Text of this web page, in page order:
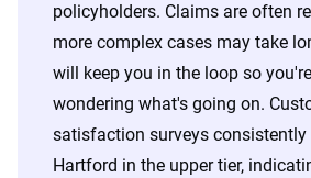
policyholders. Claims are often
more complex cases may take
will keep you in the loop so
wondering what's going on.
satisfaction surveys consistently
Hartford in the upper tier,